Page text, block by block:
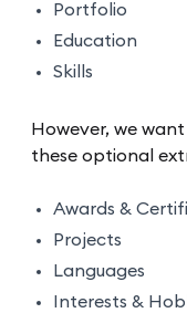
Portfolio
Education
Skills
However, we
these optional
Awards &
Projects
Languages
Interests &